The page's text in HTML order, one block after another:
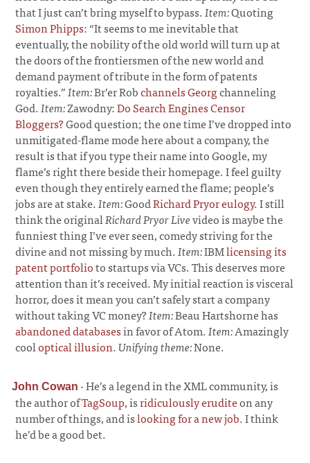
that I just can’t bring myself to bypass.Item:Quoting
Simon Phipps: “It seems to me inevitable that
eventually, the nobility of the old world will turn up at
the doors of the frontiersmen of the new world and
demand payment of tribute in the form of patents
royalties.”Item:Br’er Robchannels Georgchanneling
God.Item:Zawodny:Do Search Engines Censor
Bloggers?Good question; the one time I’ve dropped into
unmitigated-flame mode here about a company, the
result is that if you type their name into Google, my
flame’s right there beside their homepage. I feel guilty
even though they entirely earned the flame; people’s
jobs are at stake.Item:GoodRichard Pryor eulogy. I still
think the originalRichard Pryor Livevideo is maybe the
funniest thing I’ve ever seen, comedy striving for the
divine and not missing by much.Item:IBMlicensing its
patent portfolioto startups via VCs. This deserves more
attention than it’s received. My initial reaction is visceral
horror, does it mean you can’t safely start a company
without taking VC money?Item:Beau Hartshorne has
abandoned databasesin favor of Atom.Item:Amazingly
cooloptical illusion.Unifying theme:None.
John Cowan ·He’s a legend in the XML community, is
the author ofTagSoup, isridiculously eruditeon any
number of things, and islooking for a new job. I think
he’d be a good bet.